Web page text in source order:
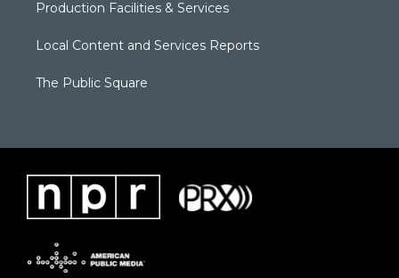
Production Facilities & Services
Local Content and Services Reports
The Public Square